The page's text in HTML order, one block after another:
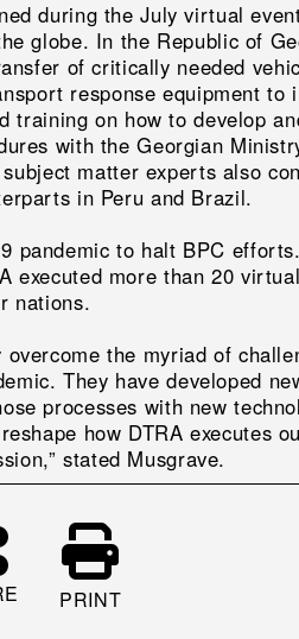
during the July virtual
globe. In the Republic of
of critically needed
response equipment to
training on how to develop
with the Georgian
matter experts also
in Peru and Brazil.
pandemic to halt BPC
executed more than 20
nations.
the myriad of
They have developed
processes with new
how DTRA executes
stated Musgrave.
PRINT